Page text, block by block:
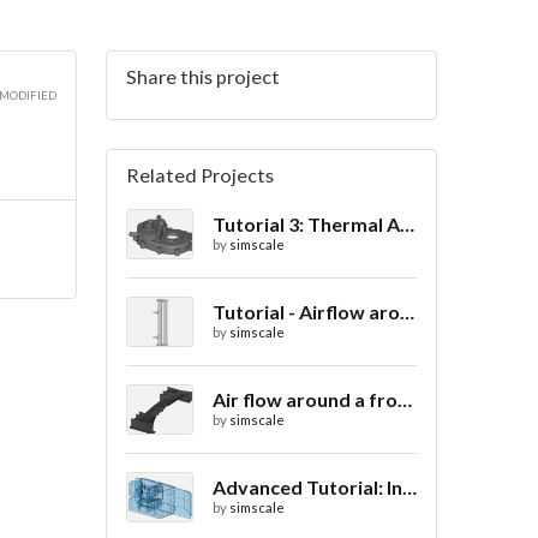
Share this project
Related Projects
Tutorial 3: Thermal Analysis of a Differential Casing
by simscale
Tutorial - Airflow around a spoiler
by simscale
Air flow around a frontwing
by simscale
Advanced Tutorial: Internal Car Thermal Comfort
by simscale